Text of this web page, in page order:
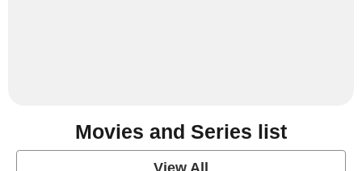
Movies and Series list
View All